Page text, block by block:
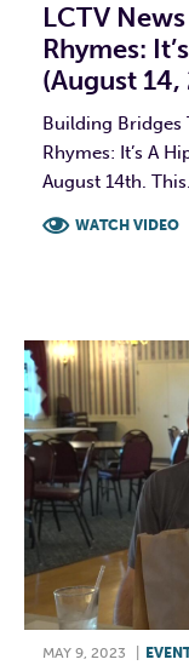
LCTV News
Rhymes:
(August
Building Bridges
Rhymes: It’s A
August 14th.
WATCH VIDEO
MAY 9, 2023